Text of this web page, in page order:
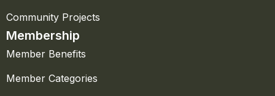
Community Projects
Membership
Member Benefits
Member Categories